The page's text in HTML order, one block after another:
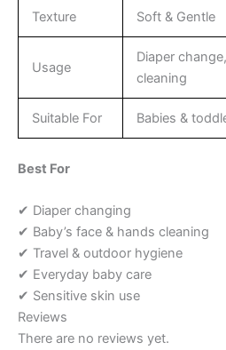
Texture Soft & Gentle
Usage
Diaper
cleaning
Suitable For Babies &
Best For
✔ Diaper changing
✔ Baby’s face & hands cleaning
✔ Travel & outdoor hygiene
✔ Everyday baby care
✔ Sensitive skin use
Reviews
There are no reviews yet.